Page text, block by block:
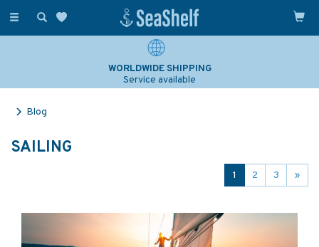
Toggle
WORLDWIDE SHIPPING
Service available
Blog
SAILING
1 2 3 »